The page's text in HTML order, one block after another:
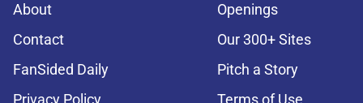
About
Openings
Contact
Our 300+ Sites
FanSided Daily
Pitch a Story
Privacy Policy
Terms of Use